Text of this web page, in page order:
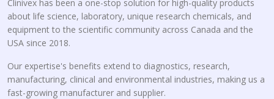
Clinivex has been a one-stop solution for high-quality products
about life science, laboratory, unique research chemicals, and
equipment to the scientific community across Canada and the
USA since 2018.
Our expertise's benefits extend to diagnostics, research,
manufacturing, clinical and environmental industries, making us a
fast-growing manufacturer and supplier.